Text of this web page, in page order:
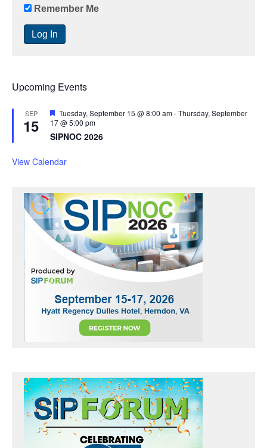
Remember Me
Upcoming Events
SEP
15
F
e
a
t
r
Tuesday, September 15 @ 8:00 am-Thursday, September
17 @ 5:00 pm
SIPNOC 2026
View Calendar